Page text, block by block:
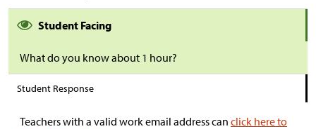
Student Facing
What do you know about 1 hour?
Student Response
Teachers with a valid work email address can click here to